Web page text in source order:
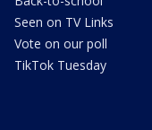
Seen on TV Links
Vote on our poll
TikTok Tuesday